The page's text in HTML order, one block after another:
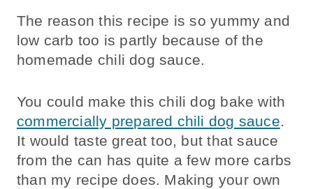
The reason this recipe is so yummy and
low carb too is partly because of the
homemade chili dog sauce.
You could make this chili dog bake with
commercially prepared chili dog sauce.
It would taste great too, but that sauce
from the can has quite a few more carbs
than my recipe does. Making your own